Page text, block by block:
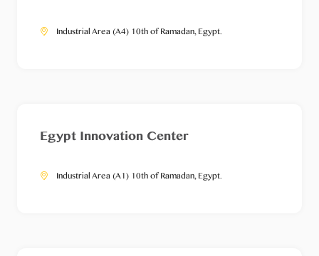
Industrial Area (A4) 10th of Ramadan, Egypt.
Egypt Innovation Center
Industrial Area (A1) 10th of Ramadan, Egypt.